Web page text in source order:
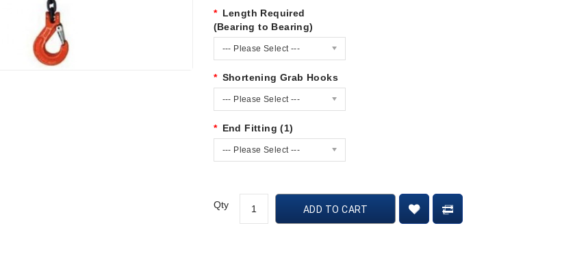
Length Required
(Bearing to Bearing)
--- Please Select ---
Shortening Grab Hooks
--- Please Select ---
End Fitting (1)
--- Please Select ---
Qty ADD TO CART